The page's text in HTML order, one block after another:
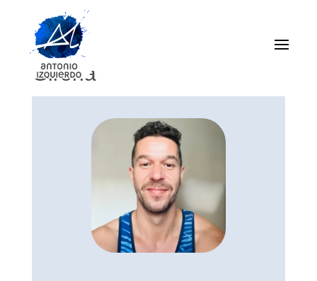
About me – From Dance
to Classical Pilates in
Girona